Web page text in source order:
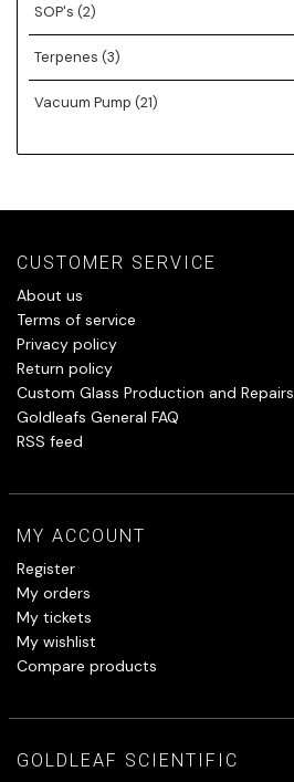
SOP's (2)
Terpenes (3)
Vacuum Pump (21)
CUSTOMER SERVICE
About us
Terms of service
Privacy policy
Return policy
Custom Glass Production and Repairs
Goldleafs General FAQ
RSS feed
MY ACCOUNT
Register
My orders
My tickets
My wishlist
Compare products
GOLDLEAF SCIENTIFIC